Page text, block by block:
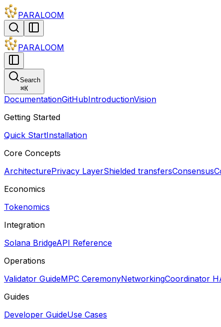
PARALOOM
PARALOOM
Search
⌘K
DocumentationGitHubIntroductionVision
Getting Started
Quick StartInstallation
Core Concepts
ArchitecturePrivacy LayerShielded transfersConsensus
Economics
Tokenomics
Integration
Solana BridgeAPI Reference
Operations
Validator GuideMPC CeremonyNetworkingCoordinator
Guides
Developer GuideUse Cases